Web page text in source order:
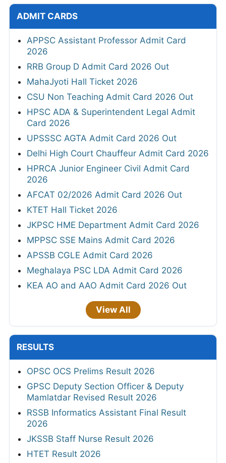
ADMIT CARDS
APPSC Assistant Professor Admit Card
2026
RRB Group D Admit Card 2026 Out
MahaJyoti Hall Ticket 2026
CSU Non Teaching Admit Card 2026 Out
HPSC ADA & Superintendent Legal Admit
Card 2026
UPSSSC AGTA Admit Card 2026 Out
Delhi High Court Chauffeur Admit Card 2026
HPRCA Junior Engineer Civil Admit Card
2026
AFCAT 02/2026 Admit Card 2026 Out
KTET Hall Ticket 2026
JKPSC HME Department Admit Card 2026
MPPSC SSE Mains Admit Card 2026
APSSB CGLE Admit Card 2026
Meghalaya PSC LDA Admit Card 2026
KEA AO and AAO Admit Card 2026 Out
View All
RESULTS
OPSC OCS Prelims Result 2026
GPSC Deputy Section Officer & Deputy
Mamlatdar Revised Result 2026
RSSB Informatics Assistant Final Result
2026
JKSSB Staff Nurse Result 2026
HTET Result 2026